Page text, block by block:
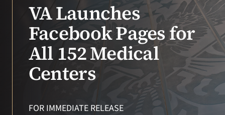
VA Podcast Network
VA Press Room
VA Launches
Facebook Pages for
All 152 Medical
Centers
FOR IMMEDIATE RELEASE